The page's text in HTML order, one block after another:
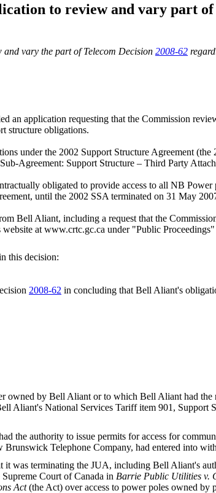
to review and vary part of
vary the part of Telecom Decision 2008-62
an application requesting that the Commission
structure obligations.
under the 2002 Support Structure Agreement
Agreement: Support Structure – Third Party
obligated to provide access to all NB
until the 2002 SSA terminated on 31 May
Bell Aliant, including a request that the
at www.crtc.gc.ca under "Public
this decision:
2008-62 in concluding that Bell Aliant's
by Bell Aliant or to which Bell Aliant had the
Aliant's National Services Tariff item 901,
the authority to issue permits for access for
Telephone Company, had entered into
was terminating the JUA, including Bell Aliant's
Court of Canada in Barrie Public Utilities v.
Act(the Act) over access to power poles owned by